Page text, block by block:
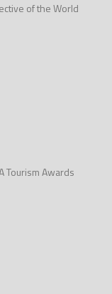
of the World
Tourism Awards